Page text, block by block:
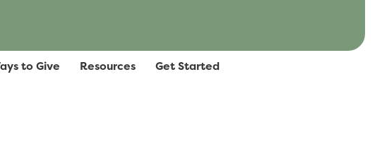
to Give Resources Get Started